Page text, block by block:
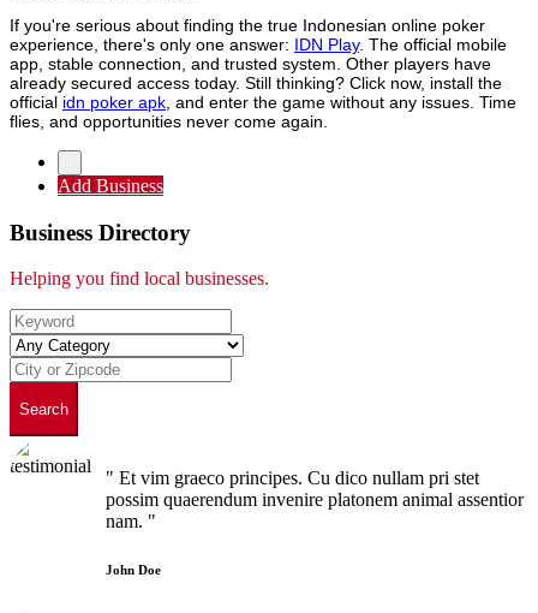
If you're serious about finding the true Indonesian online poker
experience, there's only one answer: IDN Play. The official mobile
app, stable connection, and trusted system. Other players have
already secured access today. Still thinking? Click now, install the
official idn poker apk , and enter the game without any issues. Time
flies, and opportunities never come again.
Add Business
Business Directory
Helping you find local businesses.
Search
" Et vim graeco principes. Cu dico nullam pri stet
possim quaerendum invenire platonem animal assentior
nam. "
John Doe